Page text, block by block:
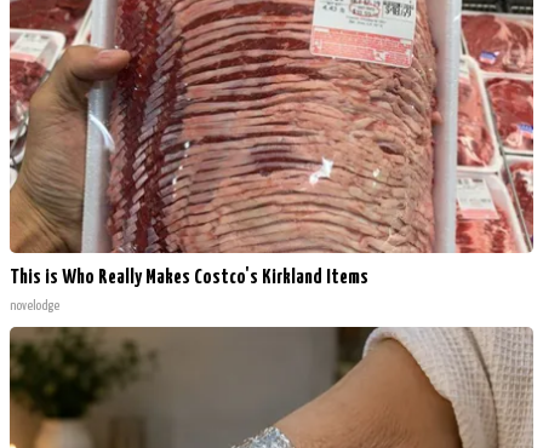
This is Who Really Makes Costco's Kirkland Items
novelodge